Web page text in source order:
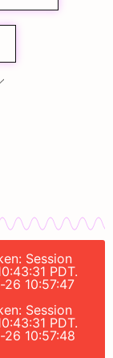
Session
PDT.
10:57:47
Session
PDT.
10:57:48